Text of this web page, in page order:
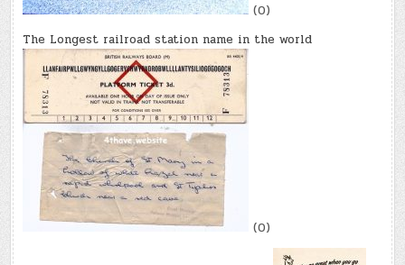
(0)
The Longest railroad station name in the world
(0)